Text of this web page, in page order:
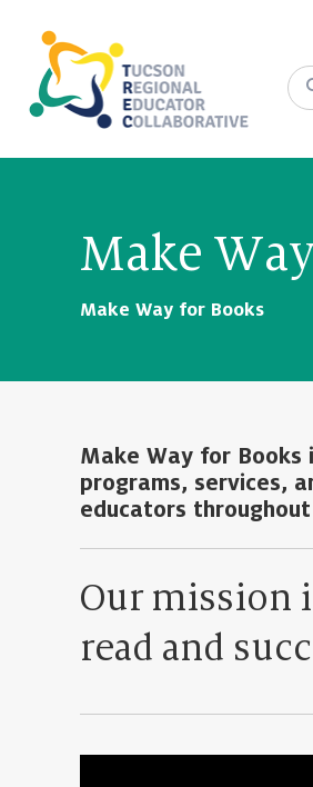
Content
Make
Make Way for Books
Make Way for
programs, services,
educators
Our mission
read and